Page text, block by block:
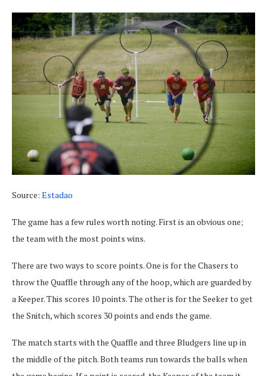
Source: Estadao
The game has a few rules worth noting. First is an obvious one;
the team with the most points wins.
There are two ways to score points. One is for the Chasers to
throw the Quaffle through any of the hoop, which are guarded by
a Keeper. This scores 10 points. The other is for the Seeker to get
the Snitch, which scores 30 points and ends the game.
The match starts with the Quaffle and three Bludgers line up in
the middle of the pitch. Both teams run towards the balls when